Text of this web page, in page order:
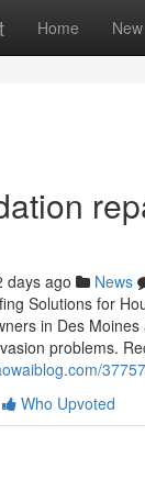
Home New
days ago News
Solutions for
in Des
problems.
Who Upvoted